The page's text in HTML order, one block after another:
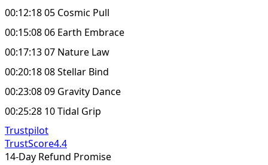
00:12:18 05 Cosmic Pull
00:15:08 06 Earth Embrace
00:17:13 07 Nature Law
00:20:18 08 Stellar Bind
00:23:08 09 Gravity Dance
00:25:28 10 Tidal Grip
Trustpilot
TrustScore4.4
14-Day Refund Promise